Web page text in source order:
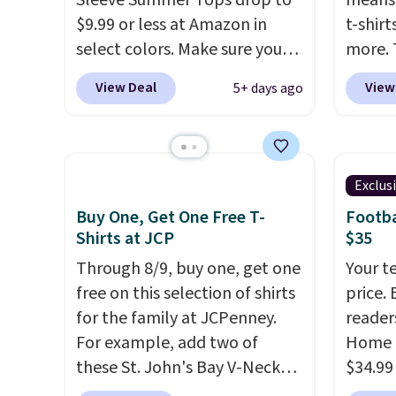
desired school before
browsing.
that
dress
place
on
$8.95.
items
code
$9.99 or less at Amazon in
select colors. Make sure you
choose Black, Navy, Light
Green, or Coral only. This top
costs around $20. Shipping is
$6.99.
View Deal 5+ days ago
t-
more.
cargo
for
75%
we've
is
linen
style
now
two of
polos
that
more
Buy One, Get One Free T-
Shirts at JCP
Through 8/9, buy one, get one
free on this selection of shirts
for the family at JCPenney.
For example, add two of
these St. John's Bay V-Neck
$35
Your
price.